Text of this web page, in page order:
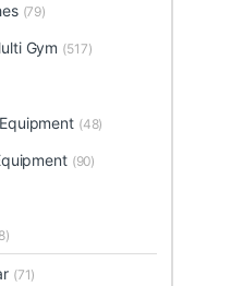
(79)
Gym (517)
(48)
(90)
(71)